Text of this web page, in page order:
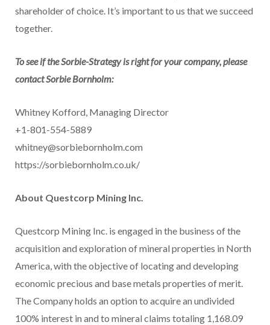
shareholder of choice. It’s important to us that we succeed
together.
To see if the Sorbie-Strategy is right for your company, please
contact Sorbie Bornholm:
Whitney Kofford, Managing Director
+1-801-554-5889
whitney@sorbiebornholm.com
https://sorbiebornholm.co.uk/
About Questcorp Mining Inc.
Questcorp Mining Inc. is engaged in the business of the
acquisition and exploration of mineral properties in North
America, with the objective of locating and developing
economic precious and base metals properties of merit.
The Company holds an option to acquire an undivided
100% interest in and to mineral claims totaling 1,168.09